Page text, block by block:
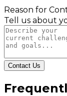
Reason for
Tell us about
Contact Us